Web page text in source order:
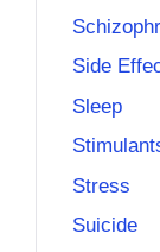
Side
Sleep
Stress
Suicide